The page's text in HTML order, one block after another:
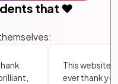
that ❤️
This website
ever thank